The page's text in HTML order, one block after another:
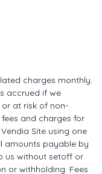
charges monthly.
accrued if we
at risk of non-
and charges for
Site using one
amounts payable by
us without setoff or
or withholding. Fees